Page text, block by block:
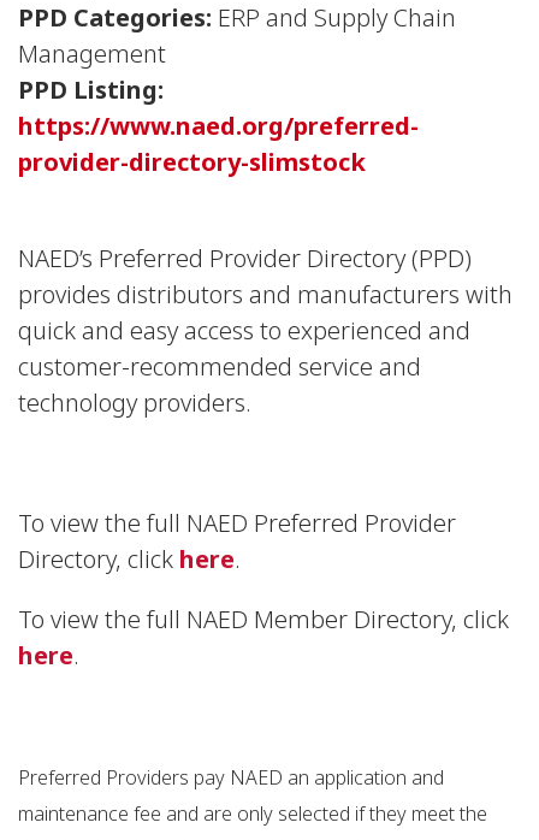
PPD Categories: ERP and Supply Chain
Management
PPD Listing:
https://www.naed.org/preferred-
provider-directory-slimstock
NAED’s Preferred Provider Directory (PPD)
provides distributors and manufacturers with
quick and easy access to experienced and
customer-recommended service and
technology providers.
To view the full NAED Preferred Provider
Directory, click here.
To view the full NAED Member Directory, click
here.
Preferred Providers pay NAED an application and
maintenance fee and are only selected if they meet the